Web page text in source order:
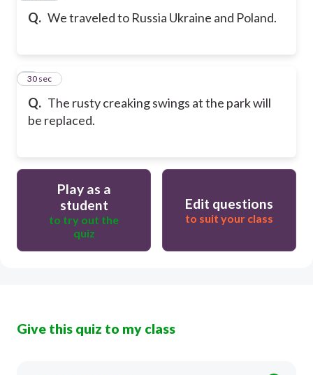
Q. We traveled to Russia Ukraine and Poland.
Q. The rusty creaking swings at the park will
be replaced.
9
30 sec
Play as a
student
to try out the
quiz
Edit questions
to suit your class
Give this quiz to my class